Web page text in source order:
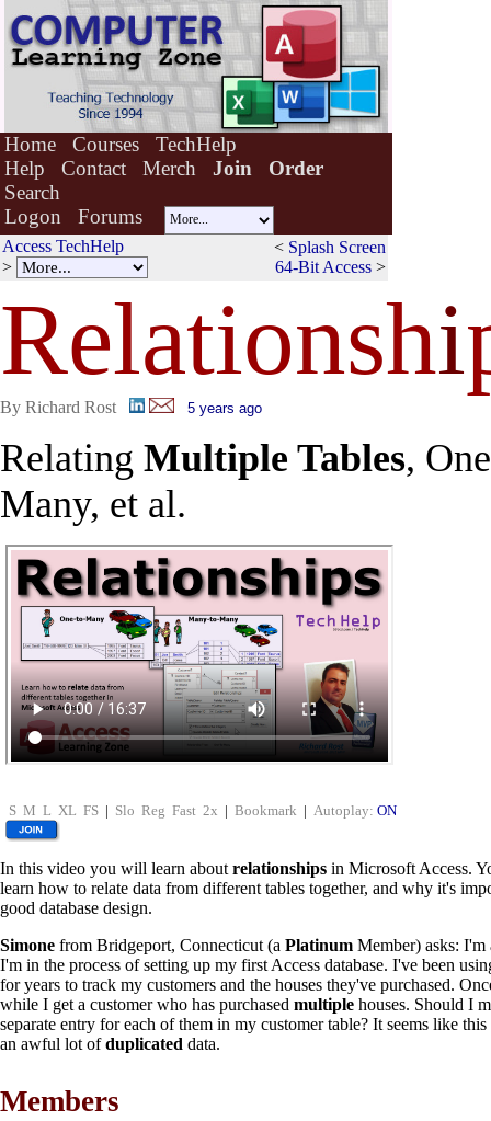
Home Courses
TechHelp
Help
Contact Merch Join
Order
Search
Logon
Forums
Access TechHelp
>
< Splash Screen
64-Bit Access >
Relationshi
By Richard Rost 5 years ago
Relating Multiple Tables,
Many, et al.
S M L XL FS | Slo Reg Fast 2x | Bookmark | Autoplay: ON
In this video you will learn about relationships in Microsoft Access.
learn how to relate data from different tables together, and why it's
good database design.
Simone from Bridgeport, Connecticut (a Platinum Member) asks: I'm
I'm in the process of setting up my first Access database. I've been
for years to track my customers and the houses they've purchased.
while I get a customer who has purchased multiple houses. Should I
separate entry for each of them in my customer table? It seems like
an awful lot ofduplicated data.
Members